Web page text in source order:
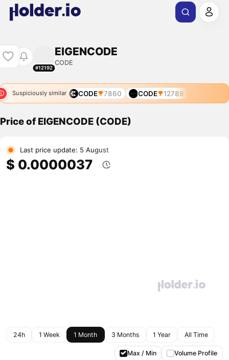
#12192
EIGENCODE
CODE
Suspiciously similar CODE 7860 CODE 12788
Price of EIGENCODE (CODE)
Last price update: 5 August
$ 0.0000037
24h 1 Week 1 Month 3 Months 1 Year All Time
Max / Min Volume Profile